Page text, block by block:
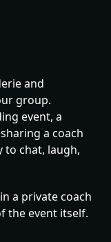
and
group.
event, a
a coach
to chat, laugh,
a private coach
the event itself.